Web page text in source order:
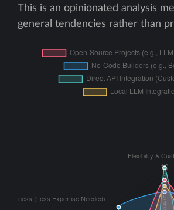
This is an opinionated analysis
general tendencies rather than